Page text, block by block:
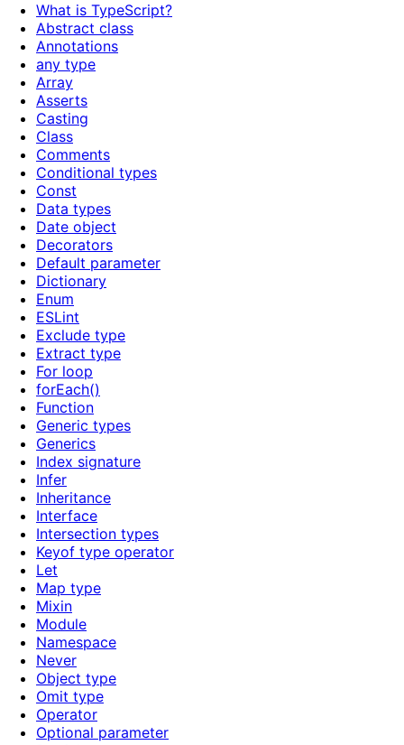
What is TypeScript?
Abstract class
Annotations
any type
Array
Asserts
Casting
Class
Comments
Conditional types
Const
Data types
Date object
Decorators
Default parameter
Dictionary
Enum
ESLint
Exclude type
Extract type
For loop
forEach()
Function
Generic types
Generics
Index signature
Infer
Inheritance
Interface
Intersection types
Keyof type operator
Let
Map type
Mixin
Module
Namespace
Never
Object type
Omit type
Operator
Optional parameter